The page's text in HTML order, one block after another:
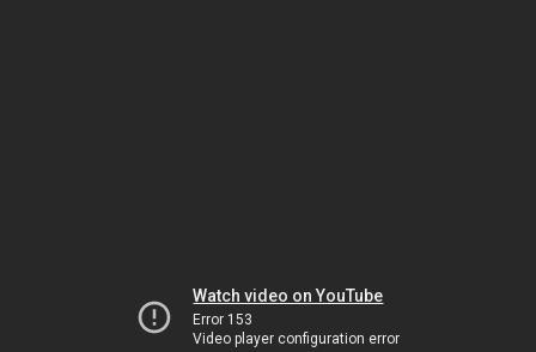
Watch video on YouTube
Error 153
Video player configuration error